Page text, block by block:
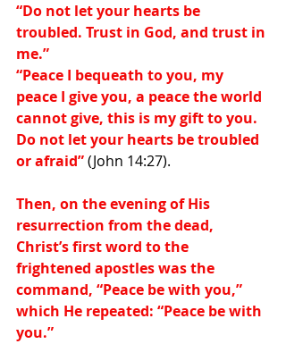
“Do not let your hearts be
troubled. Trust in God, and trust in
me.”
“Peace I bequeath to you, my
peace I give you, a peace the world
cannot give, this is my gift to you.
Do not let your hearts be troubled
or afraid” (John 14:27).
Then, on the evening of His
resurrection from the dead,
Christ’s first word to the
frightened apostles was the
command, “Peace be with you,”
which He repeated: “Peace be with
you.”